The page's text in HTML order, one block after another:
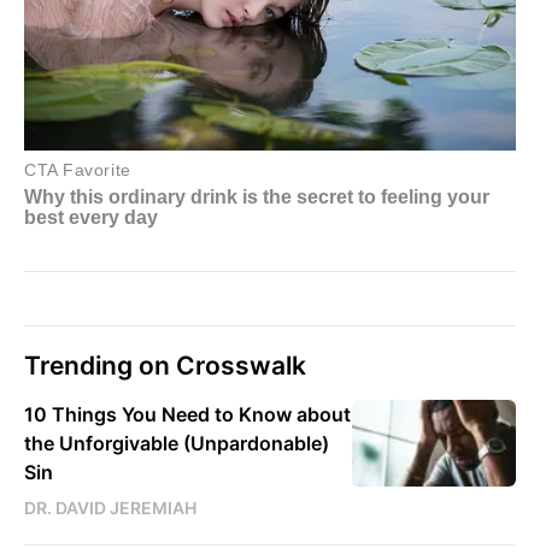
Trending on Crosswalk
10 Things You Need to Know about
the Unforgivable (Unpardonable)
Sin
DR. DAVID JEREMIAH